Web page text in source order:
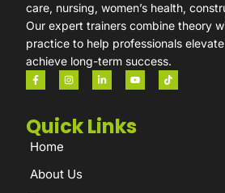
care, nursing, women’s health,
Our expert trainers combine theory
practice to help professionals
achieve long-term success.
Quick Links
Home
About Us